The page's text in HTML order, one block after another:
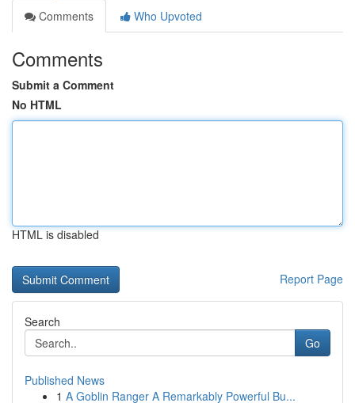
Comments
Who Upvoted
Comments
Submit a Comment
No HTML
HTML is disabled
Report Page
Search
Go
Published News
1 A Goblin Ranger A Remarkably Powerful Bu...